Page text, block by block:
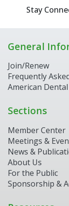
Stay
General
Join/Renew
Frequently
American
Sections
Member Center
Meetings &
News &
About Us
For the Public
Sponsorship &